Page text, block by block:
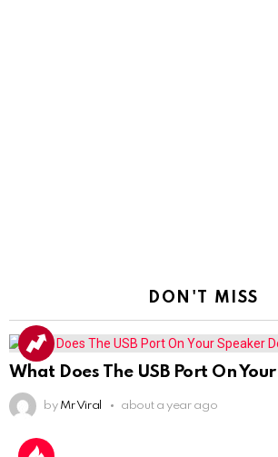
DON'T MISS
What Does The USB Port On
by Mr Viral about a year ago